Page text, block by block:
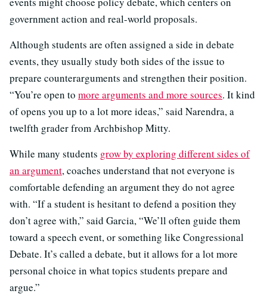
government action and real-world proposals.
Although students are often assigned a side in debate
events, they usually study both sides of the issue to
prepare counterarguments and strengthen their position.
“You’re open to more arguments and more sources. It kind
of opens you up to a lot more ideas,” said Narendra, a
twelfth grader from Archbishop Mitty.
While many students grow by exploring different sides of
an argument, coaches understand that not everyone is
comfortable defending an argument they do not agree
with. “If a student is hesitant to defend a position they
don’t agree with,” said Garcia, “We’ll often guide them
toward a speech event, or something like Congressional
Debate. It’s called a debate, but it allows for a lot more
personal choice in what topics students prepare and
argue.”